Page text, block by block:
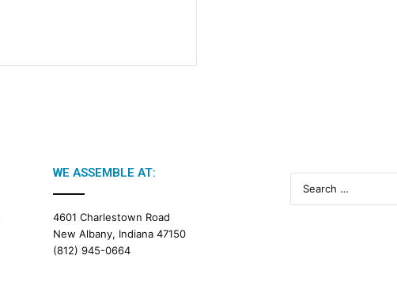
WE ASSEMBLE AT:
4601 Charlestown Road
New Albany, Indiana 47150
(812) 945-0664